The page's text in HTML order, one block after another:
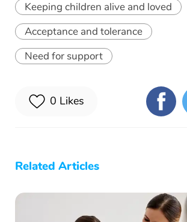
Keeping children alive and loved
Acceptance and tolerance
Need for support
0 Likes
Related Articles